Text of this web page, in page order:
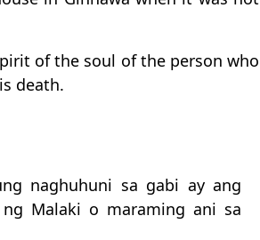
of the soul of the person who
death.
naghuhuni sa gabi ay ang
Malaki o maraming ani sa